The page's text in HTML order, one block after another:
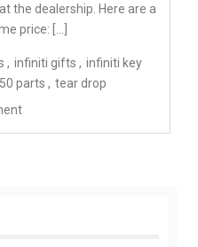
the dealership. Here are a
price: […]
infiniti gifts
infiniti key
parts
tear drop